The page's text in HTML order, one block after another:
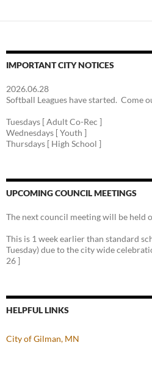
IMPORTANT CITY NOTICES
2026.06.28
Softball Leagues have started. Come
Tuesdays [ Adult Co-Rec ]
Wednesdays [ Youth ]
Thursdays [ High School ]
UPCOMING COUNCIL MEETINGS
The next council meeting will be held
This is 1 week earlier than standard
Tuesday) due to the city wide
26 ]
HELPFUL LINKS
City of Gilman, MN